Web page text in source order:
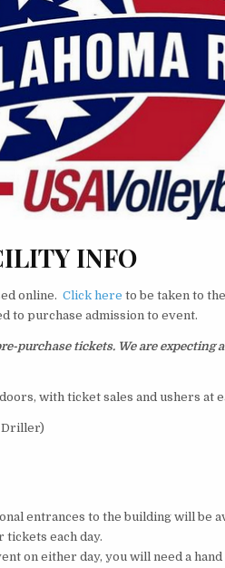
INFO
online. Click here to be taken to
to purchase admission to event.
purchase tickets. We are
with ticket sales and ushers at
Driller)
entrances to the building will be
tickets each day.
on either day, you will need a